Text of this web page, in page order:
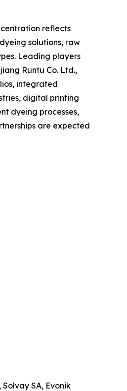
reflects
solutions, raw
Leading players
Runtu Co. Ltd.,
integrated
digital printing
dyeing processes,
are expected
SA, Evonik